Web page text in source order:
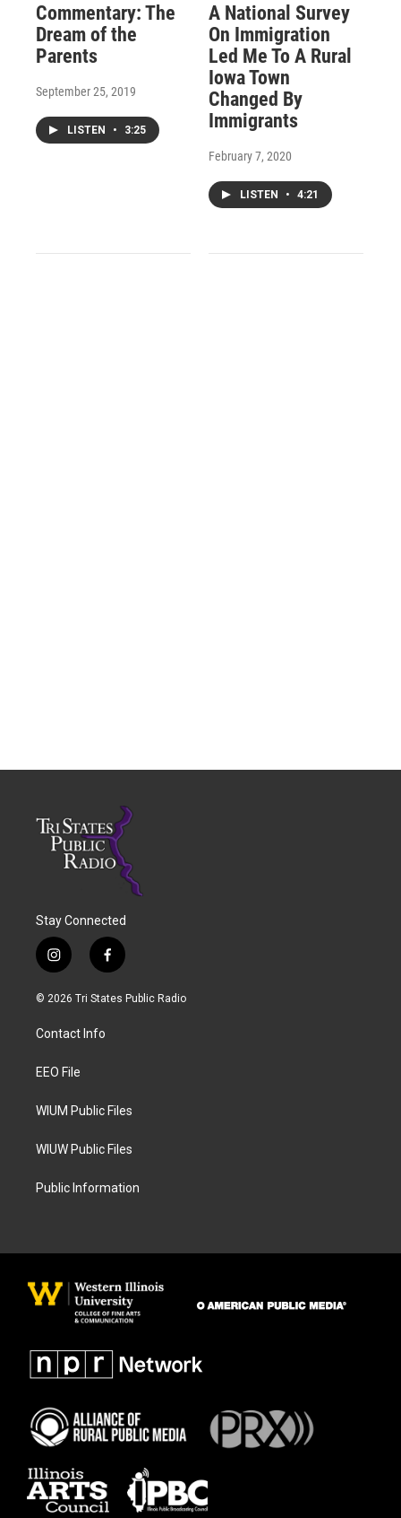
Commentary: The
Dream of the
Parents
September 25, 2019
LISTEN • 3:25
A National Survey
On Immigration
Led Me To A Rural
Iowa Town
Changed By
Immigrants
February 7, 2020
LISTEN • 4:21
Stay Connected
i
n
s
a
g
a
f
a
c
© 2026 Tri States Public Radio
Contact Info
EEO File
WIUM Public Files
WIUW Public Files
Public Information